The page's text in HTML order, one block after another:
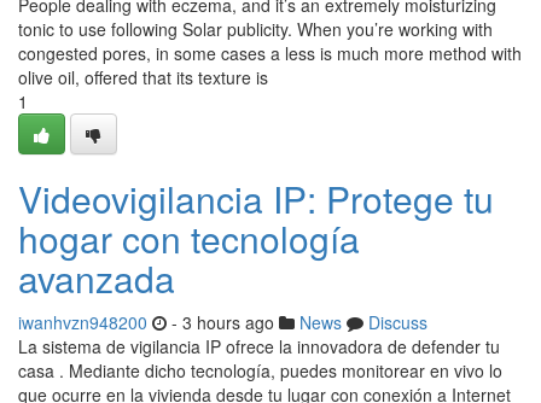
People dealing with eczema, and it’s an extremely moisturizing
tonic to use following Solar publicity. When you’re working with
congested pores, in some cases a less is much more method with
olive oil, offered that its texture is
1
Videovigilancia IP: Protege tu
hogar con tecnología
avanzada
iwanhvzn948200 - 3 hours ago News
Discuss
La sistema de vigilancia IP ofrece la innovadora de defender tu
casa . Mediante dicho tecnología, puedes monitorear en vivo lo
que ocurre en la vivienda desde tu lugar con conexión a Internet